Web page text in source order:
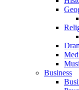
Business